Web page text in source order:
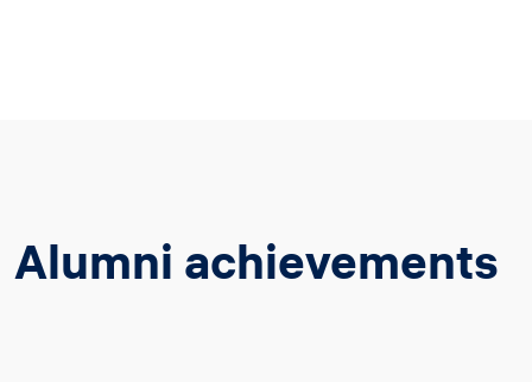
Alumni achievements